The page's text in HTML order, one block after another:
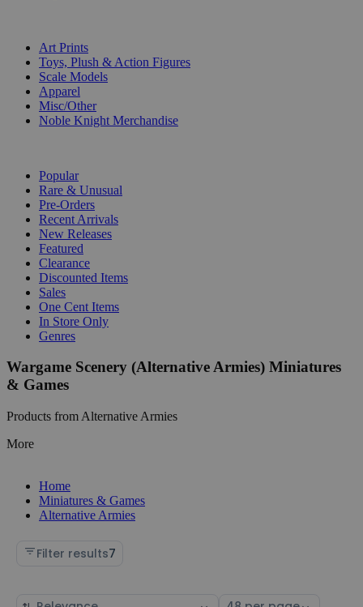
Art Prints
Toys, Plush & Action Figures
Scale Models
Apparel
Misc/Other
Noble Knight Merchandise
Popular
Rare & Unusual
Pre-Orders
Recent Arrivals
New Releases
Featured
Clearance
Discounted Items
Sales
One Cent Items
In Store Only
Genres
Wargame Scenery (Alternative Armies) Miniatures
& Games
Products from Alternative Armies
More
Home
Miniatures & Games
Alternative Armies
Filter results7
Sort Select